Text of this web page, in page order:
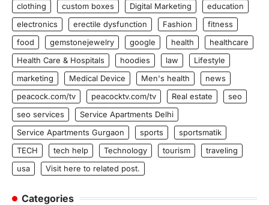
clothing
custom boxes Digital Marketing
education
electronics
erectile dysfunction Fashion
fitness
food
gemstonejewelry google health
healthcare
Health Care & Hospitals
hoodies law
Lifestyle
marketing
Medical Device Men's health
news
peacock.com/tv
peacocktv.com/tv Real estate
seo
seo services
Service Apartments Delhi
Service Apartments Gurgaon
sports
sportsmatik
TECH
tech help Technology tourism
traveling
usa
Visit here to related post.
Categories